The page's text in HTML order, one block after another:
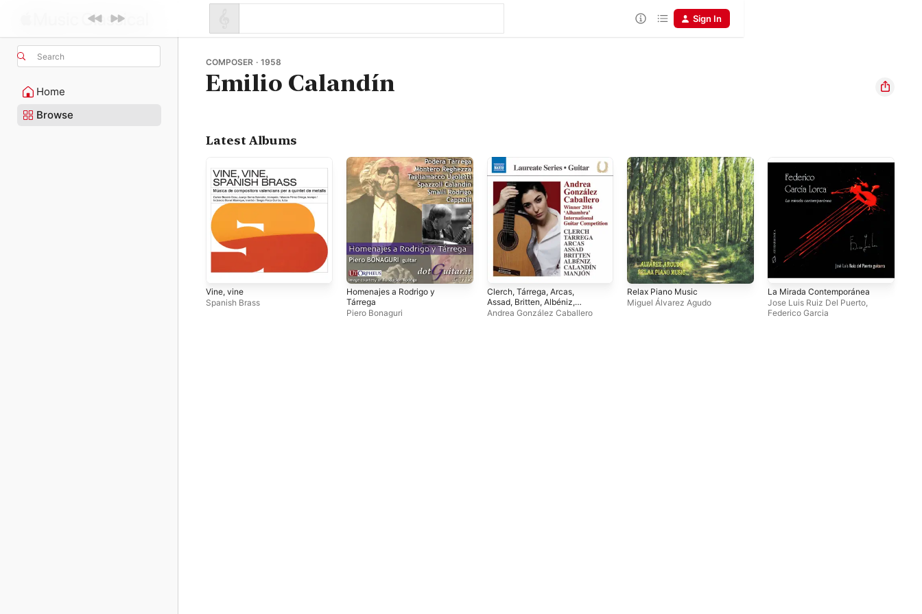
Search
Home
Browse
Sign In
COMPOSER · 1958
Emilio Calandín
Latest Albums
Vine, vine
Spanish Brass
Homenajes a Rodrigo y
Tárrega
Piero Bonaguri
Clerch, Tárrega, Arcas,
Assad, Britten, Albéniz,
Calandín & Manjón: Works for
Andrea González Caballero
Relax Piano Music
Miguel Álvarez Agudo
La Mirada Contemporánea
Jose Luis Ruiz Del Puerto
Federico Garcia